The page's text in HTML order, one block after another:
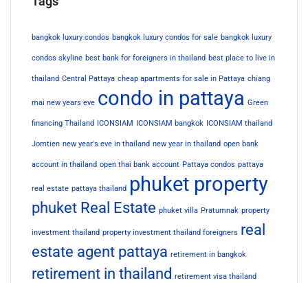
bangkok luxury condos bangkok luxury condos for sale bangkok luxury
condos skyline best bank for foreigners in thailand best place to live in
thailand Central Pattaya cheap apartments for sale in Pattaya chiang
mai new years eve condo in pattaya Green
financing Thailand ICONSIAM ICONSIAM bangkok ICONSIAM thailand
Jomtien new year's eve in thailand new year in thailand open bank
account in thailand open thai bank account Pattaya condos pattaya
real estate pattaya thailand phuket property
phuket Real Estate phuket villa Pratumnak property
investment thailand property investment thailand foreigners real
estate agent pattaya retirement in bangkok
retirement in thailand retirement visa thailand